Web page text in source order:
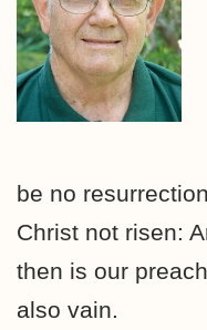
be no
Christ not risen:
then is our
also vain.